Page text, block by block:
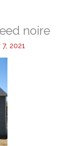
noire
2021